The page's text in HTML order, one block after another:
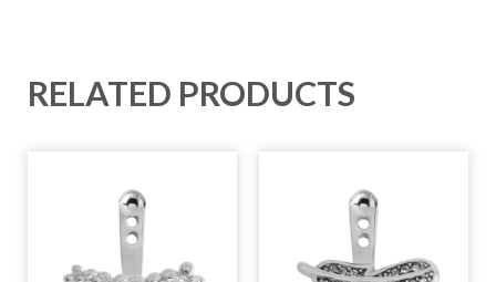
RELATED PRODUCTS